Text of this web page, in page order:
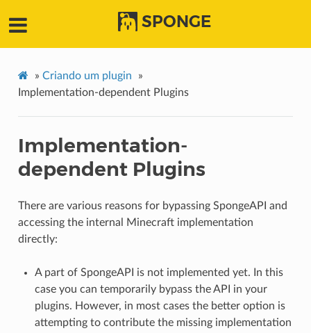
SPONGE
» Criando um plugin
»
Implementation-dependent Plugins
Implementation-
dependent Plugins
There are various reasons for bypassing SpongeAPI and
accessing the internal Minecraft implementation
directly:
A part of SpongeAPI is not implemented yet. In this
case you can temporarily bypass the API in your
plugins. However, in most cases the better option is
attempting to contribute the missing implementation